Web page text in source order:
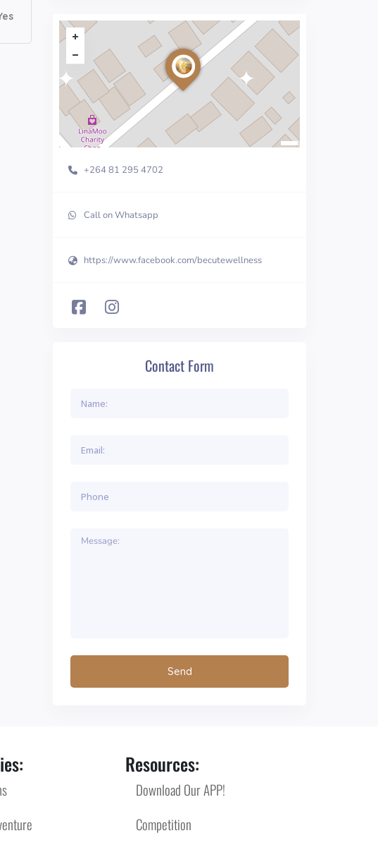
+264 81 295 4702
Call on Whatsapp
https://www.facebook.com/becutewellness
Resources:
Download Our APP!
Competition